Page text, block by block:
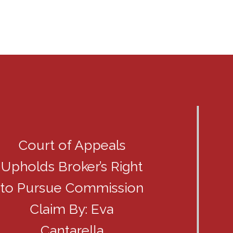
Court of Appeals
Upholds Broker’s Right
to Pursue Commission
Claim By: Eva